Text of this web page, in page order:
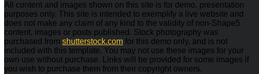
All content and images shown on this site is for demo, presentation
purposes only. This site is intended to exemplify a live website and
does not make any claim of any kind to the validity of non-Shape5
content, images or posts published. Stock photography was
purchased from shutterstock.com for this demo only, and is not
included with this template. You may not use these images for your
own use without purchase. Links will be provided for some images if
you wish to purchase them from their copyright owners.